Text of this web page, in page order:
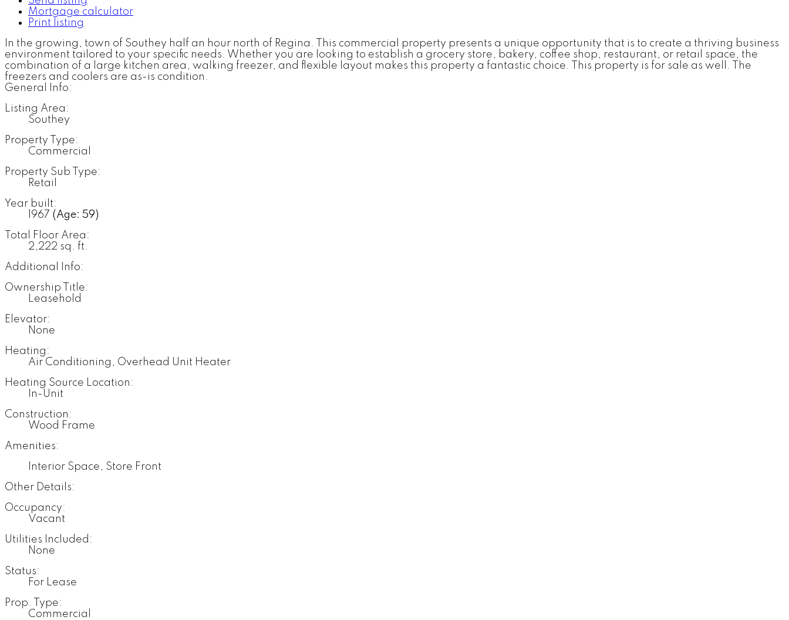
Mortgage calculator
Print listing
In the growing, town of Southey half an hour north of Regina. This commercial property presents a unique opportunity that is to create a thriving business
environment tailored to your specific needs. Whether you are looking to establish a grocery store, bakery, coffee shop, restaurant, or retail space, the
combination of a large kitchen area, walking freezer, and flexible layout makes this property a fantastic choice. This property is for sale as well. The
freezers and coolers are as-is condition.
General Info:
Listing Area:
Southey
Property Type:
Commercial
Property Sub Type:
Retail
Year built:
1967 (Age: 59)
Total Floor Area:
2,222 sq. ft.
Additional Info:
Ownership Title:
Leasehold
Elevator:
None
Heating:
Air Conditioning, Overhead Unit Heater
Heating Source Location:
In-Unit
Construction:
Wood Frame
Amenities:
Interior Space, Store Front
Other Details:
Occupancy:
Vacant
Utilities Included:
None
Status:
For Lease
Prop. Type:
Commercial